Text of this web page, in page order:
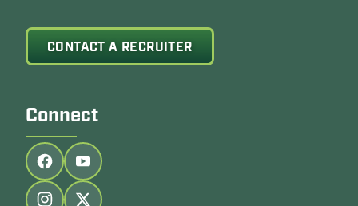
CONTACT A RECRUITER
Connect
Follow us on facebook
Follow us on youtube